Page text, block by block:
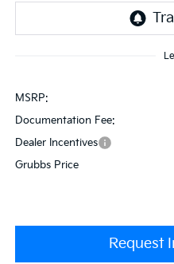
MSRP:
Documentation Fee:
Dealer Incentives
Grubbs Price
Request